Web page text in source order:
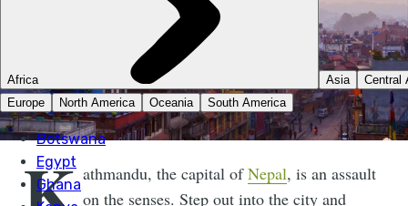
athmandu, the capital ofNepal, is an assault
on the senses. Step out into the city and